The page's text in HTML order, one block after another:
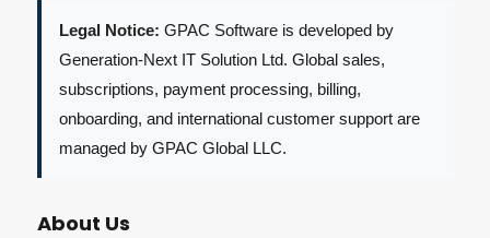
Legal Notice: GPAC Software is developed by
Generation-Next IT Solution Ltd. Global sales,
subscriptions, payment processing, billing,
onboarding, and international customer support are
managed by GPAC Global LLC.
About Us